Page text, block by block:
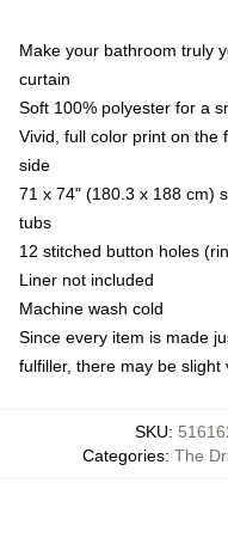
Make your bathroom truly
curtain
Soft 100% polyester for a
Vivid, full color print on the
side
71 x 74" (180.3 x 188 cm)
tubs
12 stitched button holes
Liner not included
Machine wash cold
Since every item is made
fulfiller, there may be
SKU:
Categories: The